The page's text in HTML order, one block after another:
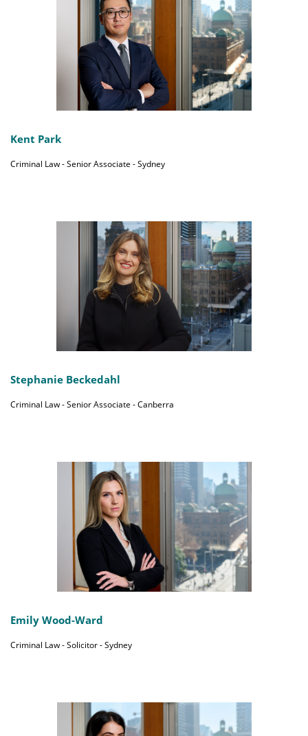
Kent Park
Criminal Law - Senior Associate - Sydney
Stephanie Beckedahl
Criminal Law - Senior Associate - Canberra
Emily Wood-Ward
Criminal Law - Solicitor - Sydney